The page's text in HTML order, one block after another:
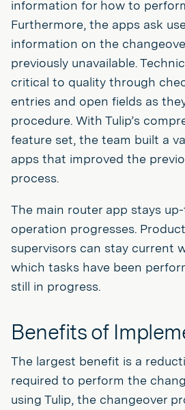
information for how to
Furthermore, the apps ask
information on the
previously unavailable.
critical to quality through
entries and open fields as
procedure. With Tulip’s
feature set, the team built a
apps that improved the
process.
The main router app stays
operation progresses.
supervisors can stay current
which tasks have been
still in progress.
Benefits of
The largest benefit is a
required to perform the
using Tulip, the changeover